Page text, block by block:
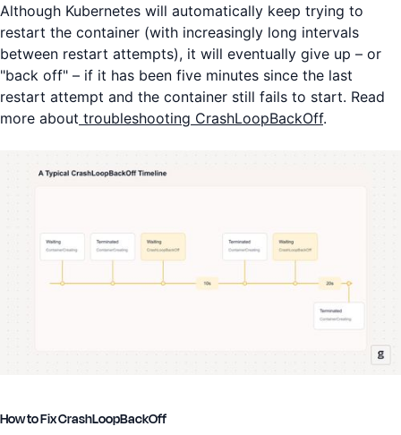
Although Kubernetes will automatically keep trying to
restart the container (with increasingly long intervals
between restart attempts), it will eventually give up – or
"back off" – if it has been five minutes since the last
restart attempt and the container still fails to start. Read
more about troubleshooting CrashLoopBackOff.
How to Fix CrashLoopBackOff